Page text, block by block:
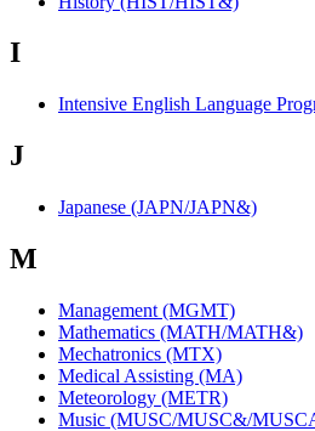
I
Intensive English Language
J
Japanese (JAPN/JAPN&)
M
Management (MGMT)
Mathematics (MATH/MATH&)
Mechatronics (MTX)
Medical Assisting (MA)
Meteorology (METR)
Music (MUSC/MUSC&/